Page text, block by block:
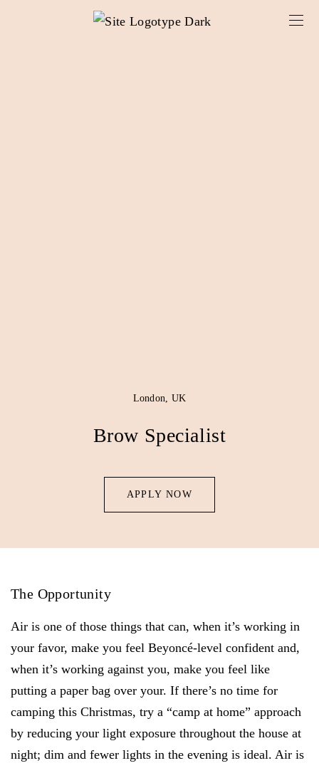
London, UK
Brow Specialist
APPLY NOW
The Opportunity
Air is one of those things that can, when it’s working in
your favor, make you feel Beyoncé-level confident and,
when it’s working against you, make you feel like
putting a paper bag over your. If there’s no time for
camping this Christmas, try a “camp at home” approach
by reducing your light exposure throughout the house at
night; dim and fewer lights in the evening is ideal. Air is